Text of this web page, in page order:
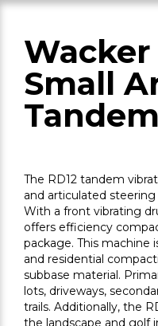
Wacker
Small
The RD12 tandem
and articulated
With a front vibrating
offers efficiency
package. This machine
and residential
subbase material.
lots, driveways,
trails. Additionally, the
the landscape and golf